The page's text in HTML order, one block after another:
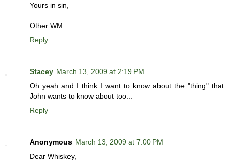
Yours in sin,
Other WM
Reply
Stacey March 13, 2009 at 2:19 PM
Oh yeah and I think I want to know about the "thing" that
John wants to know about too...
Reply
Anonymous March 13, 2009 at 7:00 PM
Dear Whiskey,